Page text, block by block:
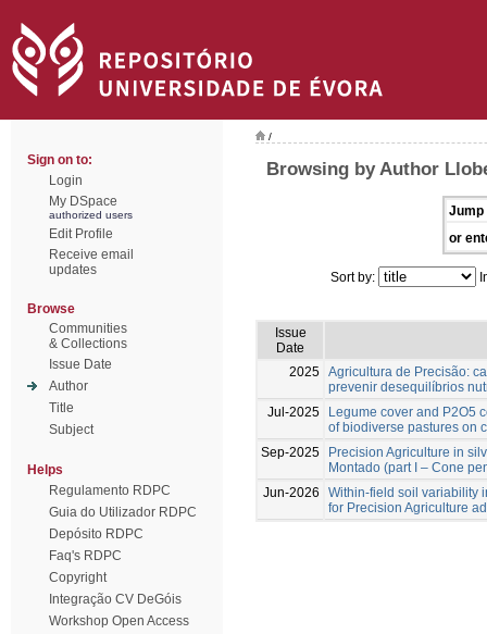
Sign on to:
Login
My DSpace
authorized users
Edit Profile
Receive email
updates
Browse
Communities
& Collections
Issue Date
Author
Title
Subject
Helps
Regulamento RDPC
Guia do Utilizador RDPC
Depósito RDPC
Faq's RDPC
Copyright
Integração CV DeGóis
Workshop Open Access
/
Browsing by Author
Jump
or
Sort by:
Issue
Date
2025 Agricultura de Precisão:
prevenir desequilíbrios
Jul-2025
Legume cover and P2O5
of biodiverse pastures on
Sep-2025
Precision Agriculture in
Montado (part I – Cone
Jun-2026
Within-field soil variability
for Precision Agriculture